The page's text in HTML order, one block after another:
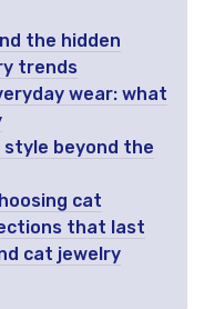
the hidden
trends
wear: what
style beyond the
cat
that last
cat jewelry